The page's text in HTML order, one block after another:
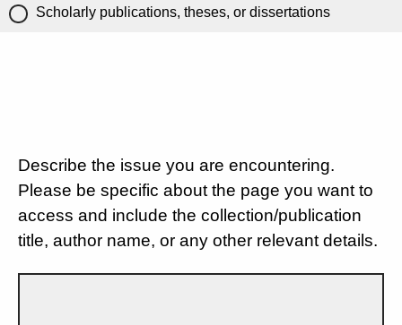
Scholarly publications, theses, or dissertations
Describe the issue you are encountering.
Please be specific about the page you want to
access and include the collection/publication
title, author name, or any other relevant details.